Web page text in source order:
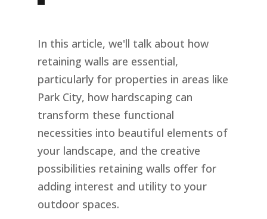
In this article, we'll talk about how
retaining walls are essential,
particularly for properties in areas like
Park City, how hardscaping can
transform these functional
necessities into beautiful elements of
your landscape, and the creative
possibilities retaining walls offer for
adding interest and utility to your
outdoor spaces.